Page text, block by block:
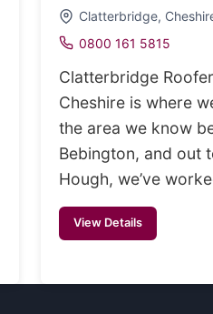
Clatterbridge,
0800 161 5815
Clatterbridge
Cheshire is where
the area we know
Bebington, and out
Hough, we’ve
View Details